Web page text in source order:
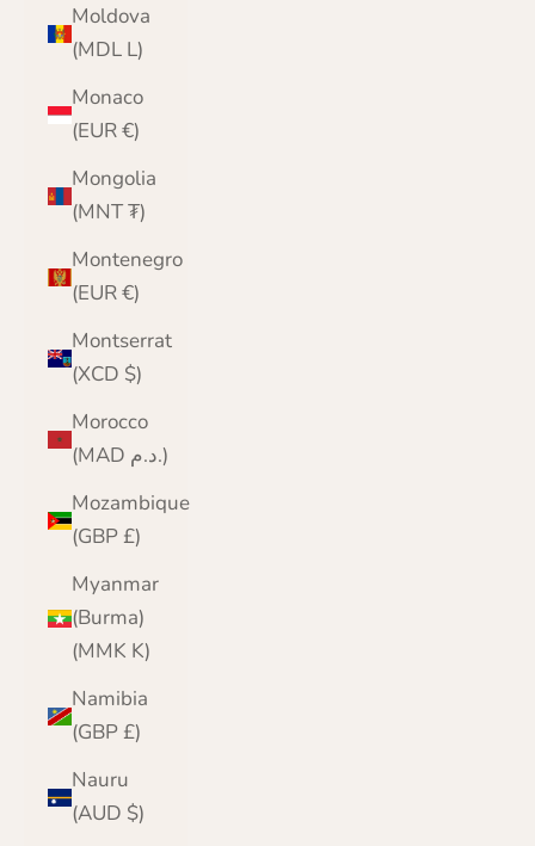
Moldova
(MDL L)
Monaco
(EUR €)
Mongolia
(MNT ₮)
Montenegro
(EUR €)
Montserrat
(XCD $)
Morocco
(MAD د.م.)
Mozambique
(GBP £)
Myanmar
(Burma)
(MMK K)
Namibia
(GBP £)
Nauru
(AUD $)